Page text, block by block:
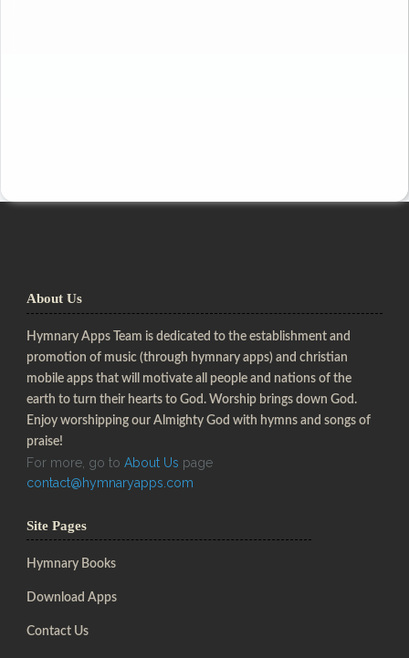
About Us
Hymnary Apps Team is dedicated to the establishment and
promotion of music (through hymnary apps) and christian
mobile apps that will motivate all people and nations of the
earth to turn their hearts to God. Worship brings down God.
Enjoy worshipping our Almighty God with hymns and songs of
praise!
For more, go to About Us page
contact@hymnaryapps.com
Site Pages
Hymnary Books
Download Apps
Contact Us